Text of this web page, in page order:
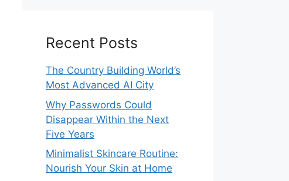
Recent Posts
The Country Building World’s
Most Advanced AI City
Why Passwords Could
Disappear Within the Next
Five Years
Minimalist Skincare Routine:
Nourish Your Skin at Home